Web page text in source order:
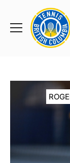
Toggle
Rogers
Cup
Home